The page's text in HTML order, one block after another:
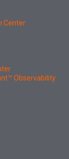
Center
Observability